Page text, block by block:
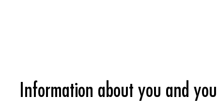
Information about you and